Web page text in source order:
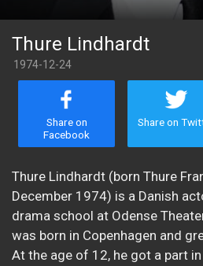
Thure Lindhardt
1974-12-24
Share on
Facebook
Share on
Thure Lindhardt (born Thure
December 1974) is a Danish
drama school at Odense
was born in Copenhagen and
At the age of 12, he got a part